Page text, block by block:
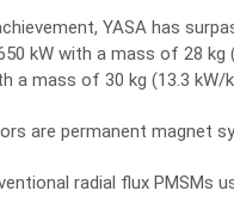
YASA has
kW with a mass of 28 kg
a mass of 30 kg (13.3 kW/
are permanent magnet
radial flux PMSMs